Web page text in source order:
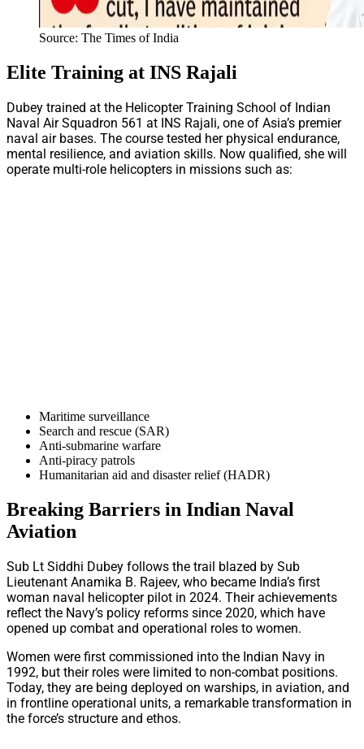
Source: The Times of India
Elite Training at INS Rajali
Dubey trained at the Helicopter Training School of Indian
Naval Air Squadron 561 at INS Rajali, one of Asia’s premier
naval air bases. The course tested her physical endurance,
mental resilience, and aviation skills. Now qualified, she will
operate multi-role helicopters in missions such as:
Maritime surveillance
Search and rescue (SAR)
Anti-submarine warfare
Anti-piracy patrols
Humanitarian aid and disaster relief (HADR)
Breaking Barriers in Indian Naval
Aviation
Sub Lt Siddhi Dubey follows the trail blazed by Sub
Lieutenant Anamika B. Rajeev, who became India’s first
woman naval helicopter pilot in 2024. Their achievements
reflect the Navy’s policy reforms since 2020, which have
opened up combat and operational roles to women.
Women were first commissioned into the Indian Navy in
1992, but their roles were limited to non-combat positions.
Today, they are being deployed on warships, in aviation, and
in frontline operational units, a remarkable transformation in
the force’s structure and ethos.